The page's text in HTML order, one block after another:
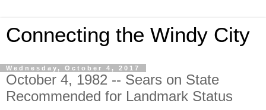
Connecting the Windy City
Wednesday, October 4, 2017
October 4, 1982 -- Sears on State
Recommended for Landmark Status